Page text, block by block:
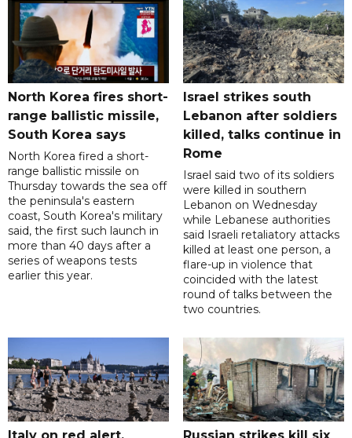
North Korea fires short-
range ballistic missile,
South Korea says
North Korea fired a short-
range ballistic missile on
Thursday towards the sea off
the peninsula's eastern
coast, South Korea's military
said, the first such launch in
more than 40 days after a
series of weapons tests
earlier this year.
Israel strikes south
Lebanon after soldiers
killed, talks continue in
Rome
Israel said two of its soldiers
were killed in southern
Lebanon on Wednesday
while Lebanese authorities
said Israeli retaliatory attacks
killed at least one person, a
flare-up in violence that
coincided with the latest
round of talks between the
two countries.